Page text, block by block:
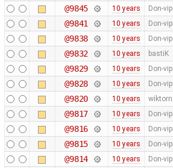
@9845 10 years Don-vip
@9841 10 years Don-vip
@9838 10 years Don-vip
@9832 10 years bastiK
@9829 10 years Don-vip
@9828 10 years Don-vip
@9820 10 years wiktorn
@9817 10 years Don-vip
@9816 10 years Don-vip
@9815 10 years Don-vip
@9814 10 years Don-vip